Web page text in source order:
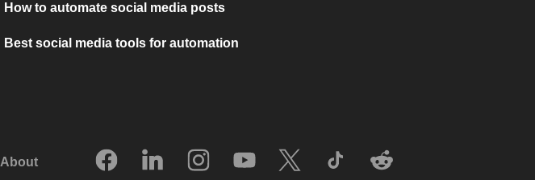
How to automate social media posts
Best social media tools for automation
About